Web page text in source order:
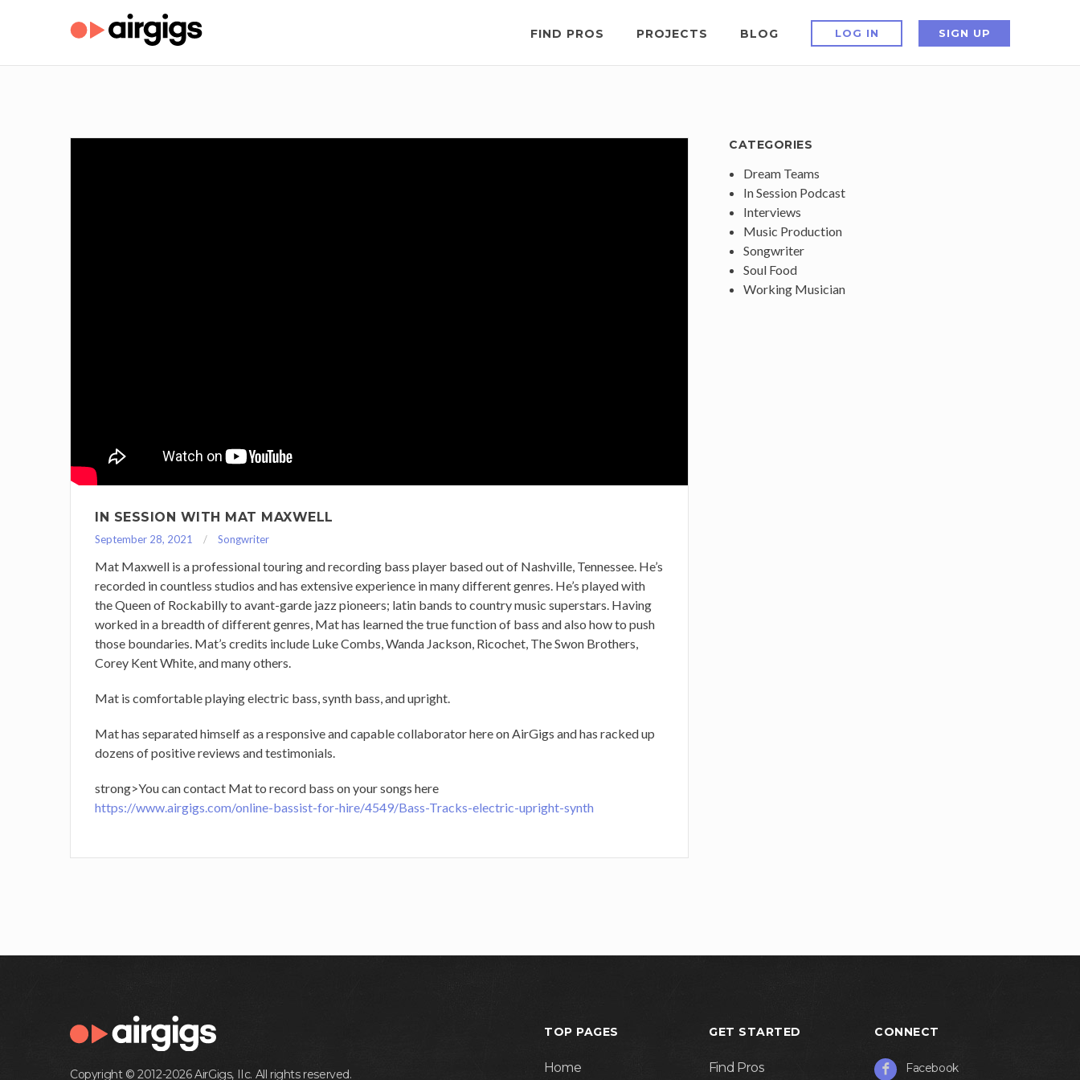
FIND PROS PROJECTS BLOG LOG IN SIGN UP
IN SESSION WITH MAT MAXWELL
September 28, 2021 Songwriter
Mat Maxwell is a professional touring and recording bass player based out of Nashville, Tennessee. He’s
recorded in countless studios and has extensive experience in many different genres. He’s played with
the Queen of Rockabilly to avant-garde jazz pioneers; latin bands to country music superstars. Having
worked in a breadth of different genres, Mat has learned the true function of bass and also how to push
those boundaries. Mat’s credits include Luke Combs, Wanda Jackson, Ricochet, The Swon Brothers,
Corey Kent White, and many others.
Mat is comfortable playing electric bass, synth bass, and upright.
Mat has separated himself as a responsive and capable collaborator here on AirGigs and has racked up
dozens of positive reviews and testimonials.
strong>You can contact Mat to record bass on your songs here
https://www.airgigs.com/online-bassist-for-hire/4549/Bass-Tracks-electric-upright-synth
CATEGORIES
Dream Teams
In Session Podcast
Interviews
Music Production
Songwriter
Soul Food
Working Musician
Copyright © 2012-2026 AirGigs, IIc. All rights reserved.
TOP PAGES
Home
GET STARTED
Find Pros
CONNECT
Facebook